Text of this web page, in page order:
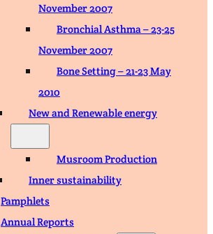
November 2007
Bronchial Asthma – 23-25
November 2007
Bone Setting – 21-23 May
2010
New and Renewable energy
Musroom Production
Inner sustainability
Pamphlets
Annual Reports